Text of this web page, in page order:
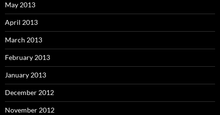
May 2013
April 2013
March 2013
February 2013
January 2013
December 2012
November 2012